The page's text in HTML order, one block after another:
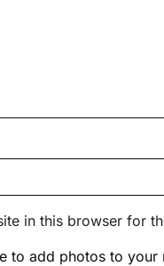
in this browser for
to add photos to your